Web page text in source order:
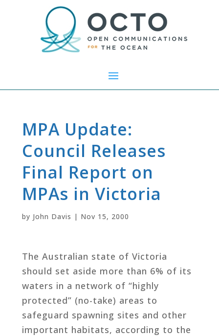
MPA Update:
Council Releases
Final Report on
MPAs in Victoria
by John Davis | Nov 15, 2000
The Australian state of Victoria
should set aside more than 6% of its
waters in a network of “highly
protected” (no-take) areas to
safeguard spawning sites and other
important habitats, according to the